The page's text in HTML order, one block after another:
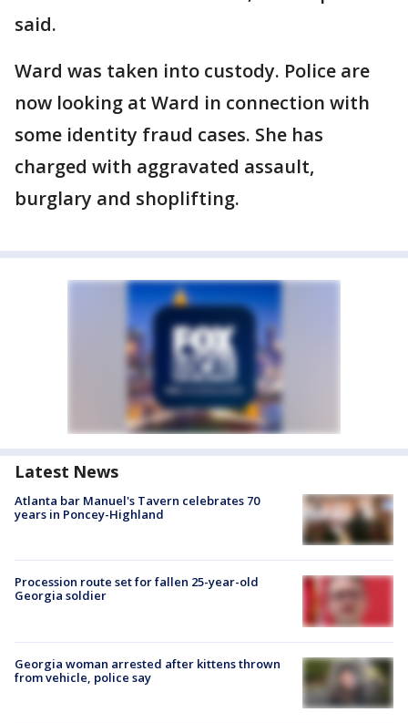
said.
Ward was taken into custody. Police are
now looking at Ward in connection with
some identity fraud cases. She has
charged with aggravated assault,
burglary and shoplifting.
Latest News
Atlanta bar Manuel's Tavern celebrates 70
years in Poncey-Highland
Procession route set for fallen 25-year-old
Georgia soldier
Georgia woman arrested after kittens thrown
from vehicle, police say